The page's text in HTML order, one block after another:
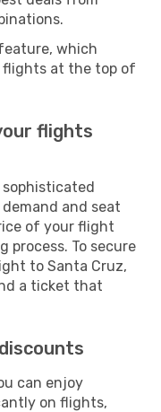
which
at the top of
flights
and seat
of your flight
process. To secure
to Santa Cruz,
a ticket that
can enjoy
on flights,